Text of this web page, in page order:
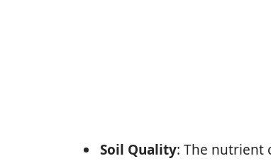
Soil Quality: The nutrient